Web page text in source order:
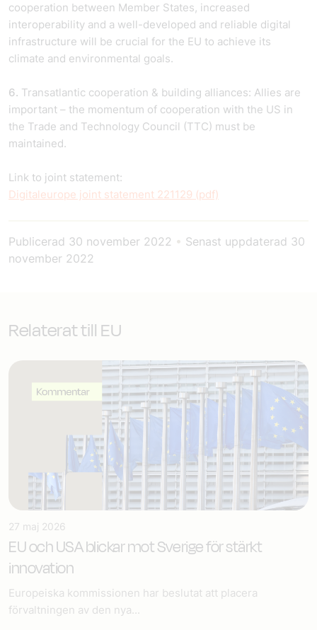
cooperation between Member States, increased
interoperability and a well-developed and reliable digital
infrastructure will be crucial for the EU to achieve its
climate and environmental goals.
6. Transatlantic cooperation & building alliances: Allies are
important – the momentum of cooperation with the US in
the Trade and Technology Council (TTC) must be
maintained.
Link to joint statement:
Digitaleurope joint statement 221129 (pdf)
Publicerad 30 november 2022 • Senast uppdaterad 30
november 2022
Relaterat till EU
27 maj 2026
EU och USA blickar mot Sverige för stärkt
innovation
Europeiska kommissionen har beslutat att placera
förvaltningen av den nya...